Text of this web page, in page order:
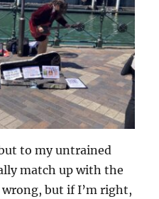
to my untrained
match up with the
but if I’m right,